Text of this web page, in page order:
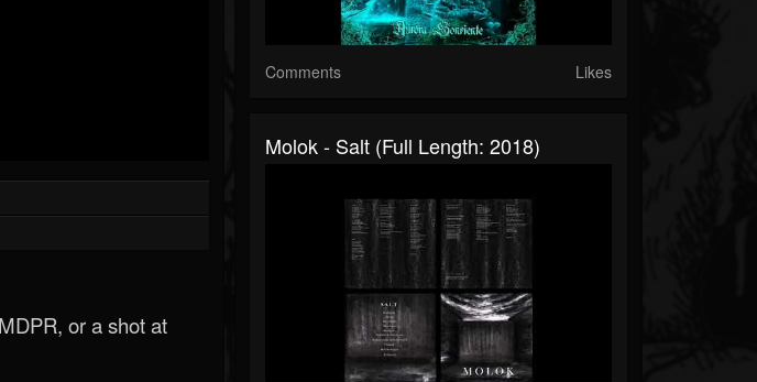
or a shot at
Comments Likes
Molok - Salt (Full Length: 2018)